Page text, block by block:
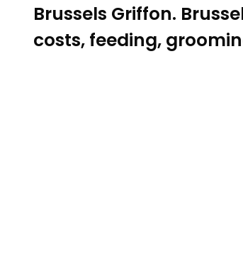
Brussels Griffon.
costs, feeding,